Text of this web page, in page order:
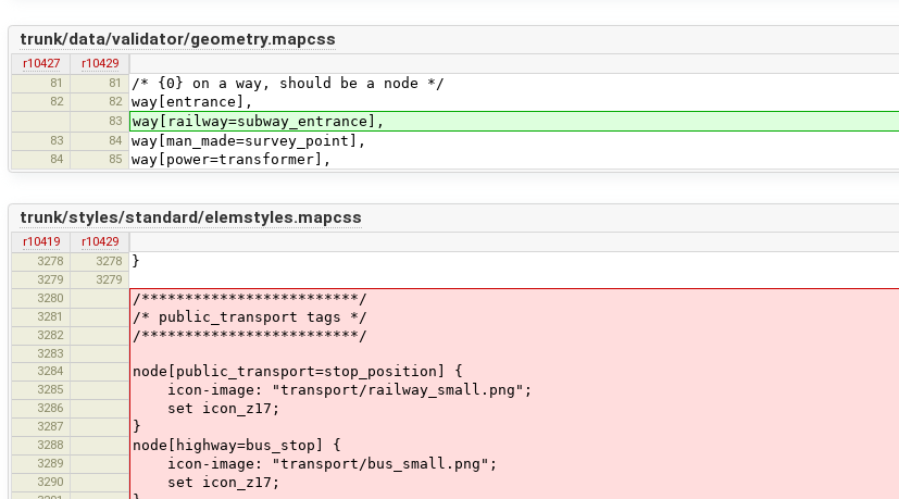
trunk/data/validator/geometry.mapcss
r10427
r10429
81
81 /* {0} on a way, should be a node */
82 82 way[entrance],
83 way[railway=subway_entrance],
83 84 way[man_made=survey_point],
84 85 way[power=transformer],
trunk/styles/standard/elemstyles.mapcss
r10419
r10429
3278
3278 }
3279
3279
3280
/*************************/
3281 /* public_transport tags */
3282 /*************************/
3283
3284
node[public_transport=stop_position] {
3285 icon-image: "transport/railway_small.png";
3286 set icon_z17;
3287 }
3288 node[highway=bus_stop] {
3289 icon-image: "transport/bus_small.png";
3290 set icon_z17;